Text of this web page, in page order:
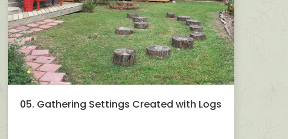
05. Gathering Settings Created with Logs